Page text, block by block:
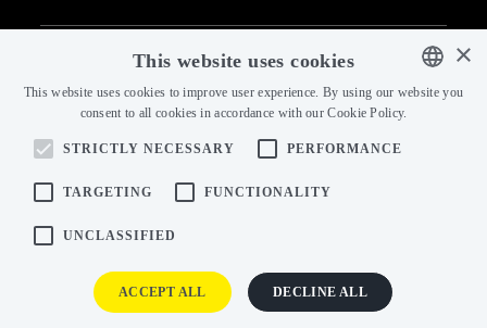
PAST COLLECTIONS
B2B portal
Dealer Login
ENGLISH
×
This website uses cookies
This website uses cookies to improve user experience. By using our website you
consent to all cookies in accordance with our Cookie Policy.
STRICTLY NECESSARY PERFORMANCE
TARGETING FUNCTIONALITY
UNCLASSIFIED
ACCEPT ALL DECLINE ALL